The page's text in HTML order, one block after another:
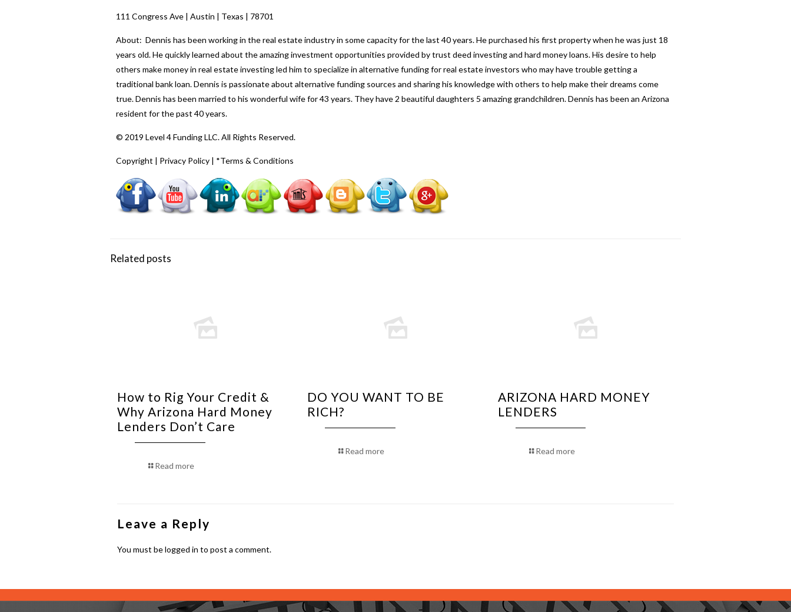
111 Congress Ave | Austin | Texas | 78701
About: Dennis has been working in the real estate industry in some capacity for the last 40 years. He purchased his first property when he was just 18
years old. He quickly learned about the amazing investment opportunities provided by trust deed investing and hard money loans. His desire to help
others make money in real estate investing led him to specialize in alternative funding for real estate investors who may have trouble getting a
traditional bank loan. Dennis is passionate about alternative funding sources and sharing his knowledge with others to help make their dreams come
true. Dennis has been married to his wonderful wife for 43 years. They have 2 beautiful daughters 5 amazing grandchildren. Dennis has been an Arizona
resident for the past 40 years.
© 2019 Level 4 Funding LLC. All Rights Reserved.
Copyright Privacy Policy| *Terms & Conditions
Related posts
How to Rig Your Credit &
Why Arizona Hard Money
Lenders Don’t Care
Read more
DO YOU WANT TO BE
RICH?
Read more
ARIZONA HARD MONEY
LENDERS
Read more
Leave a Reply
You must belogged in to post a comment.